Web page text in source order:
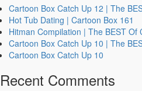
Cartoon Box Catch Up 12 | The
Hot Tub Dating | Cartoon Box 161
Hitman Compilation | The BEST Of
Cartoon Box Catch Up 10 | The
Cartoon Box Catch Up 10
Recent Comments